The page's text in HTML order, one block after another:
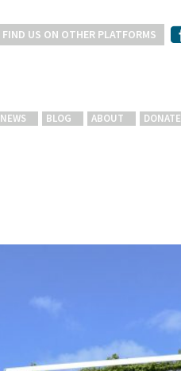
FIND US ON OTHER PLATFORMS
NEWS BLOG ABOUT DONATE